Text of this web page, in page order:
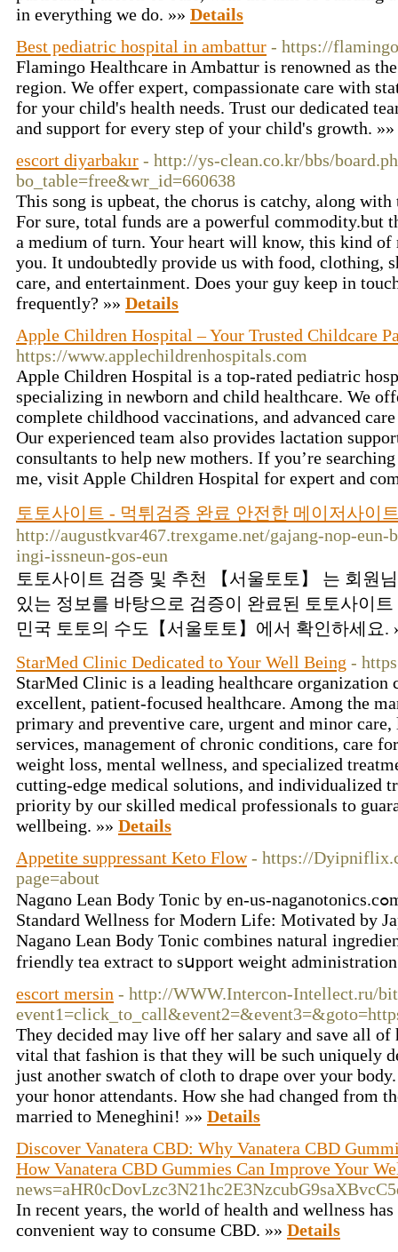
in everything we do. »» Details
Best pediatric hospital in ambattur - https://
Flamingo Healthcare in Ambattur is renowned as
region. We offer expert, compassionate care with
for your child's health needs. Trust our dedicated
and support for every step of your child's growth. »»
escort diyarbakır - http://ys-clean.co.kr/bbs/
bo_table=free&wr_id=660638
This song is upbeat, the chorus is catchy, along
For sure, total funds are a powerful commodity.but
a medium of turn. Your heart will know, this kind
you. It undoubtedly provide us with food, clothing,
care, and entertainment. Does your guy keep in
frequently? »» Details
Apple Children Hospital – Your Trusted Childcare
https://www.applechildrenhospitals.com
Apple Children Hospital is a top-rated pediatric
specializing in newborn and child healthcare. We
complete childhood vaccinations, and advanced
Our experienced team also provides lactation
consultants to help new mothers. If you’re
me, visit Apple Children Hospital for expert and
토토사이트 - 먹튀검증 완료 안전한 메이저사이
http://augustkvar467.trexgame.net/gajang-nop-eun-
ingi-issneun-gos-eun
토토사이트 검증 및 추천 【서울토토】 는 회원
있는 정보를 바탕으로 검증이 완료된 토토사이
민국 토토의 수도【서울토토】에서 확인하세요.
StarMed Clinic Dedicated to Your Well Being -
StarMed Clinic is a leading healthcare
excellent, patient-focused healthcare. Among the
primary and preventive care, urgent and minor
services, management of chronic conditions, care
weight loss, mental wellness, and specialized
cutting-edge medical solutions, and individualized
priority by our skilled medical professionals to
wellbeing. »» Details
Appetite suppressant Keto Flow - https://
page=about
Nagɑno Lean Body Tonic by en-us-naganotonics.cߋm Naցano Lean Boⅾy Tonic:
Standard Wellness for Modern Life: Motivated by
Nagano Lean Body Tonic combines natural
friendly tea extract to sսpport weight
escort mersin - http://WWW.Intercon-Intellect.ru/
They decided may live off her salary and save all of
vital that fashion is that they will be such uniquely
just another swatch of cloth to drape over your
your honor attendants. How she had changed from
married to Meneghini! »» Details
Discover Vanatera CBD: Why Vanatera CBD
How Vanatera CBD Gummies Can Improve Your
In recent years, the world of health and wellness
convenient way to consume CBD. »» Details